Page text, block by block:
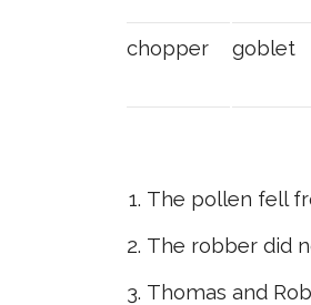
chopper goblet
The pollen fell
The robber did
Thomas and